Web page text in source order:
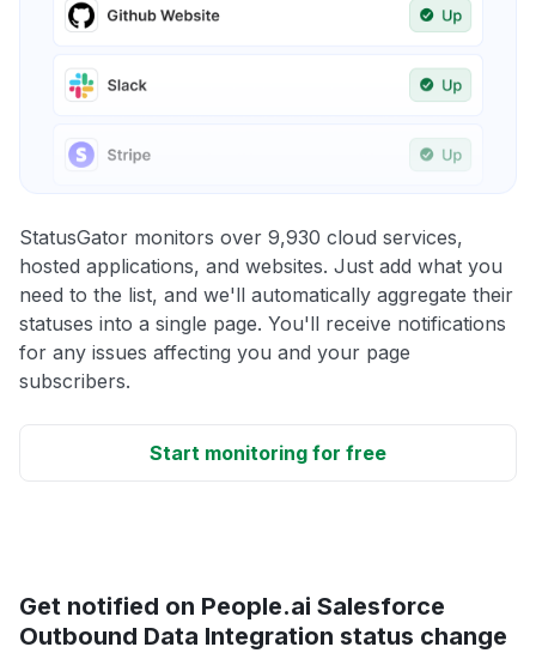
StatusGator monitors over 9,930 cloud services,
hosted applications, and websites. Just add what you
need to the list, and we'll automatically aggregate their
statuses into a single page. You'll receive notifications
for any issues affecting you and your page
subscribers.
Start monitoring for free
Get notified on People.ai Salesforce
Outbound Data Integration status change